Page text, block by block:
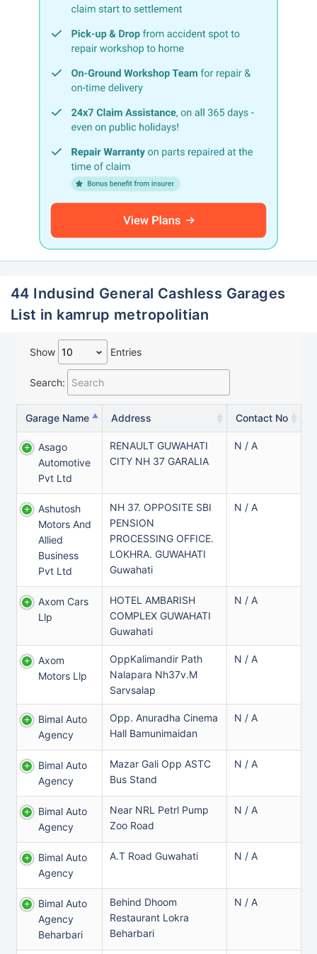
44 Indusind General Cashless Garages
List in kamrup metropolitian
Show Entries
Search:
Garage Name Address Contact No
Asago
Automotive
Pvt Ltd
RENAULT GUWAHATI
CITY NH 37 GARALIA
N / A
Ashutosh
Motors And
Allied
Business
Pvt Ltd
NH 37. OPPOSITE SBI
PENSION
PROCESSING OFFICE.
LOKHRA. GUWAHATI
Guwahati
N / A
Axom Cars
Llp
HOTEL AMBARISH
COMPLEX GUWAHATI
Guwahati
N / A
Axom
Motors Llp
OppKalimandir Path
Nalapara Nh37v.m
Sarvsalap
N / A
Bimal Auto
Agency
Opp. Anuradha Cinema
Hall Bamunimaidan
N / A
Bimal Auto
Agency
Mazar Gali Opp ASTC
Bus Stand
N / A
Bimal Auto
Agency
Near NRL Petrl Pump
Zoo Road
N / A
Bimal Auto
Agency
A.T Road Guwahati N / A
Bimal Auto
Agency
Beharbari
Behind Dhoom
Restaurant Lokra
Beharbari
N / A